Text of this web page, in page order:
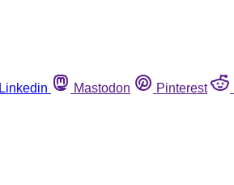
Linkedin Mastodon Pinterest